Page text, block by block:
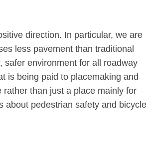
direction. In particular, we are
less pavement than traditional
safer environment for all roadway
is being paid to placemaking and
than just a place mainly for
about pedestrian safety and bicycle